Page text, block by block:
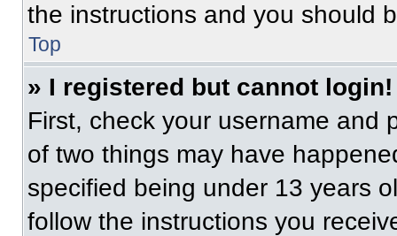
the instructions and you should
Top
» I registered but cannot login!
First, check your username and
of two things may have
specified being under 13 years
follow the instructions you